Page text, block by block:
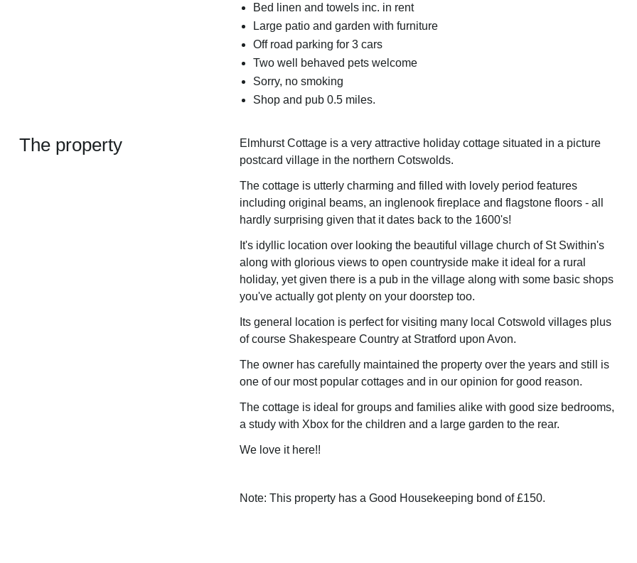
Bed linen and towels inc. in rent
Large patio and garden with furniture
Off road parking for 3 cars
Two well behaved pets welcome
Sorry, no smoking
Shop and pub 0.5 miles.
The property
Elmhurst Cottage is a very attractive holiday cottage situated in a picture
postcard village in the northern Cotswolds.
The cottage is utterly charming and filled with lovely period features
including original beams, an inglenook fireplace and flagstone floors - all
hardly surprising given that it dates back to the 1600's!
It's idyllic location over looking the beautiful village church of St Swithin's
along with glorious views to open countryside make it ideal for a rural
holiday, yet given there is a pub in the village along with some basic shops
you've actually got plenty on your doorstep too.
Its general location is perfect for visiting many local Cotswold villages plus
of course Shakespeare Country at Stratford upon Avon.
The owner has carefully maintained the property over the years and still is
one of our most popular cottages and in our opinion for good reason.
The cottage is ideal for groups and families alike with good size bedrooms,
a study with Xbox for the children and a large garden to the rear.
We love it here!!
Note: This property has a Good Housekeeping bond of £150.